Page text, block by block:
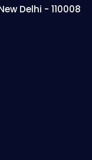
Delhi - 110008